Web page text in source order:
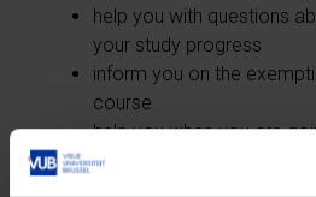
help you with questions
your study progress
inform you on the
course
help you when you are
situation during your